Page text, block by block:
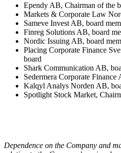
Ependy AB, Chairman of the
Markets & Corporate Law
Sameve Invest AB, board
Finreg Solutions AB, board
Nordic Issuing AB, board
Placing Corporate Finance
board
Shark Communication AB,
Sedermera Corporate
Kalqyl Analys Norden AB,
Spotlight Stock Market,
Dependence on the Company and